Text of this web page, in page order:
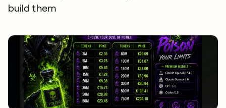
build them